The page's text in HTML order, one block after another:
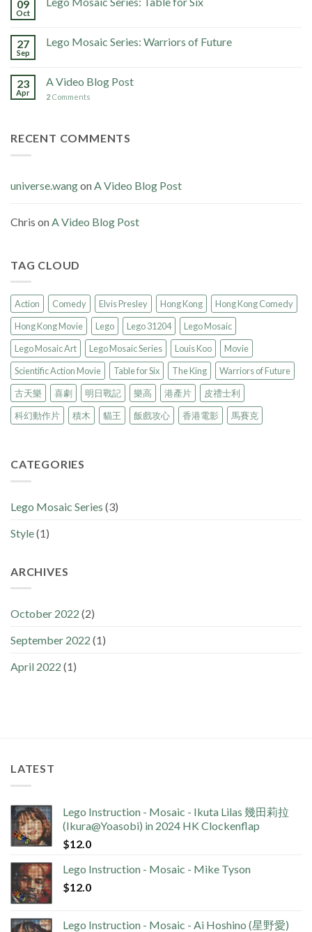
09
Oct
27
Sep
Lego Mosaic Series: Warriors of Future
23
Apr
A Video Blog Post
2 Comments
RECENT COMMENTS
universe.wangon A Video Blog Post
Chris on A Video Blog Post
TAG CLOUD
Action Comedy Elvis Presley Hong Kong
Hong Kong Comedy
Hong Kong Movie
Lego Lego 31204
Lego Mosaic
Lego Mosaic Art
Lego Mosaic Series Louis Koo
Movie
Scientific Action Movie
Table for Six The King
Warriors of Future
古天樂
喜劇 明日戰記 樂高 港產片
皮禮士利
科幻動作片
積木 貓王 飯戲攻心 香港電影 馬賽克
CATEGORIES
Lego Mosaic Series (3)
Style(1)
ARCHIVES
October 2022 (2)
September 2022 (1)
April 2022 (1)
LATEST
Lego Instruction - Mosaic - Ikuta Lilas 幾田莉拉
(Ikura@Yoasobi) in 2024 HK Clockenflap
$12.0
Lego Instruction - Mosaic - Mike Tyson
$12.0
Lego Instruction - Mosaic - Ai Hoshino (星野愛)